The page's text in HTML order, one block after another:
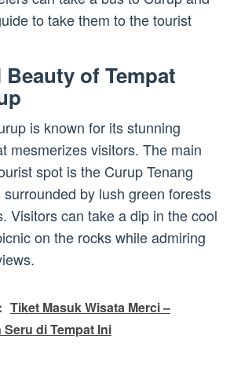
to take them to the tourist
of Tempat
is known for its stunning
mesmerizes visitors. The main
spot is the Curup Tenang
by lush green forests
Visitors can take a dip in the cool
on the rocks while admiring
Tiket Masuk Wisata Merci –
di Tempat Ini